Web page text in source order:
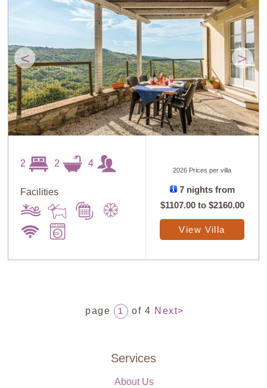
< >
2 2 4
Facilities
2026 Prices per villa
7 nights from
$1107.00to $2160.00
View Villa
page 1 of 4 Next>
Services
About Us